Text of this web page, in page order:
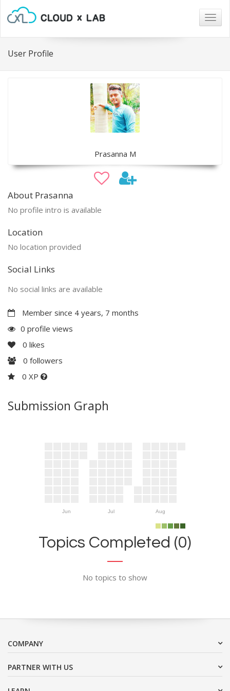
User Profile
Prasanna M
About Prasanna
No profile intro is available
Location
No location provided
Social Links
No social links are available
Member since 4 years, 7 months
0 profile views
0 likes
0 followers
0 XP
Submission Graph
Jun Jul Aug
Topics Completed (0)
No topics to show
COMPANY
PARTNER WITH US